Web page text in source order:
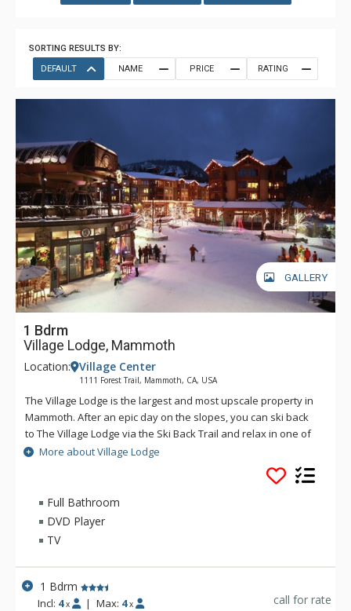
SORTING RESULTS BY:
DEFAULT
NAME PRICE RATING
GALLERY
1 Bdrm
Village Lodge, Mammoth
Location: Village Center
1111 Forest Trail, Mammoth, CA, USA
The Village Lodge is the largest and most upscale property in
Mammoth. After an epic day on the slopes, you can ski back
to The Village Lodge via the Ski Back Trail and relax in one of
the five hot tubs or take a dip in the outdoor heated pool. The
Village Lodge's luxurious condos are literally atop all the fun.
Stay at The Village Lodge to be at the center of town, where
there is loads of options including a variety of restaurants,
pubs, and shopping. If the ultimate Mammoth vacation is on
your most wanted list, then do it up right in grand California at
The Village Lodge.
More about Village Lodge
Full Bathroom
DVD Player
TV
1 Bdrm
Incl: 4 x | Max: 4 x call for rate